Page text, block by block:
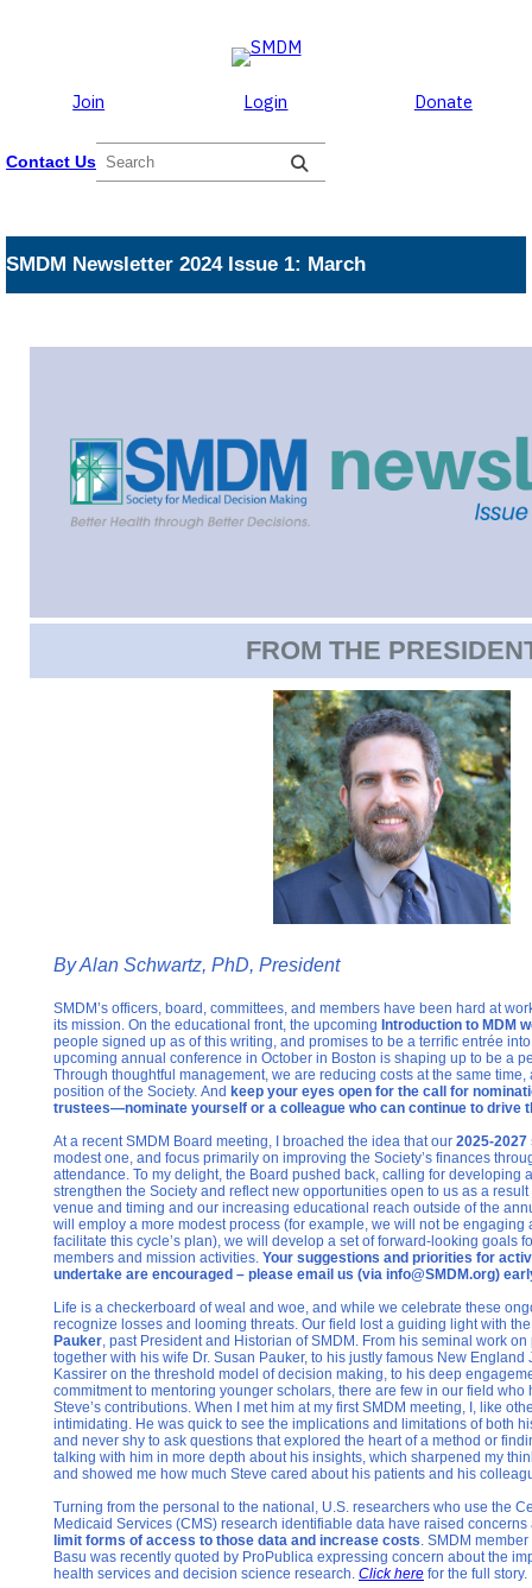
Join Login Donate
Contact Us
e
c
h
SMDM Newsletter 2024 Issue 1: March
FROM THE
ByAlan Schwartz, PhD, President
SMDM’s officers, board, committees, and members have been hard at
its mission. On the educational front, the upcoming Introduction to MDM
people signed up as of this writing, and promises to be a terrific entrée
upcoming annual conference in October in Boston is shaping up to be a
Through thoughtful management, we are reducing costs at the same
position of the Society. And keep your eyes open for the call for
trustees—nominate yourself or a colleague who can continue to drive
At a recent SMDM Board meeting, I broached the idea that our 2025-
modest one, and focus primarily on improving the Society’s finances
attendance. To my delight, the Board pushed back, calling for developing
strengthen the Society and reflect new opportunities open to us as a
venue and timing and our increasing educational reach outside of the
will employ a more modest process (for example, we will not be engaging
facilitate this cycle’s plan), we will develop a set of forward-looking goals
members and mission activities. Your suggestions and priorities for
undertake are encouraged – please email us (via info@SMDM.org)
Life is a checkerboard of weal and woe, and while we celebrate these
recognize losses and looming threats. Our field lost a guiding light with
Pauker , past President and Historian of SMDM. From his seminal work
together with his wife Dr. Susan Pauker, to his justly famous New
Kassirer on the threshold model of decision making, to his deep
commitment to mentoring younger scholars, there are few in our field
Steve’s contributions. When I met him at my first SMDM meeting, I, like
intimidating. He was quick to see the implications and limitations of both
and never shy to ask questions that explored the heart of a method or
talking with him in more depth about his insights, which sharpened my
and showed me how much Steve cared about his patients and his
Turning from the personal to the national, U.S. researchers who use the
Medicaid Services (CMS) research identifiable data have raised
limit forms of access to those data and increase costs . SMDM
Basu was recently quoted by ProPublica expressing concern about the
health services and decision science research. Click here for the full story.